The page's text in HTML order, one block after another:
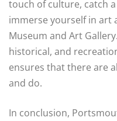
touch of culture, catch
immerse yourself in art
Museum and Art
historical, and
ensures that there are
and do.
In conclusion,